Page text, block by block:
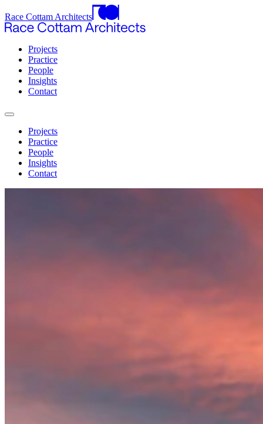
Race Cottam Architects
Projects
Practice
People
Insights
Contact
Projects
Practice
People
Insights
Contact